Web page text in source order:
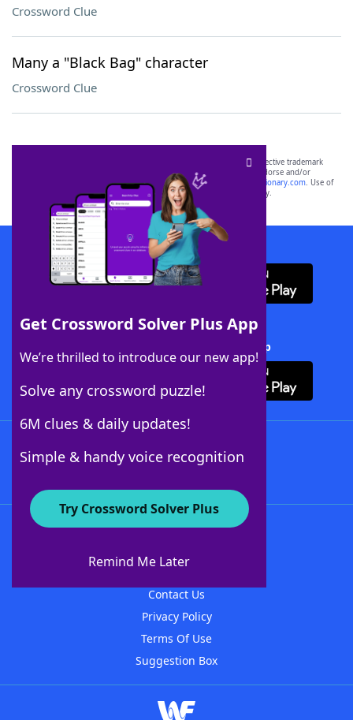
Crossword Clue
Many a "Black Bag" character
Crossword Clue
Get Crossword Solver Plus App
We’re thrilled to introduce our new app!
Solve any crossword puzzle!
6M clues & daily updates!
Simple & handy voice recognition
Try Crossword Solver Plus
Remind Me Later
SCRABBLE® and WORDS WITH FRIENDS® are the property of their respective trademark
owners. These trademark owners are not affiliated with, and do not endorse and/or
sponsor, LoveToKnow®, its products or its websites, including
yourdictionary.com. Use of
this trademark onyourdictionary.com is for informational purposes only.
Download WordFinder App
Download Crossword Solver + App
About WordFinder
Contact Us
Privacy Policy
Terms Of Use
Suggestion Box